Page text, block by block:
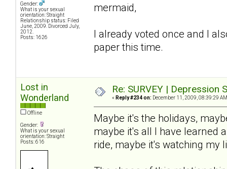
Gender:
What is your sexual
orientation: Straight
Relationship status: Filed
June, 2009. Divorced July,
2012.
Posts: 1626
mermaid,
I already voted once and I
paper this time.
Lost in
Wonderland
Offline
Gender:
What is your sexual
orientation: Straight
Posts: 616
Re: SURVEY |
« Reply #234 on: December 11, 2009, 08:39:29
Maybe it's the holidays,
maybe it's all I have learned
ride, maybe it's watching my